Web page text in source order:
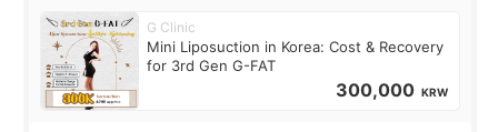
G Clinic
Mini Liposuction in Korea: Cost & Recovery
for 3rd Gen G-FAT
300,000 KRW